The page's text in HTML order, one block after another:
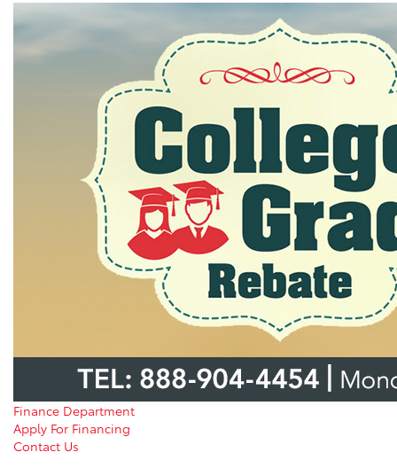
Finance Department
Apply For Financing
Contact Us